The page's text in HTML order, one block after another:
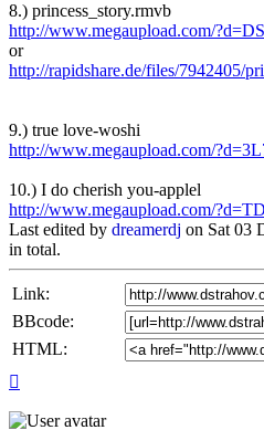
8.) princess_story.rmvb
http://www.megaupload.com/
or
http://rapidshare.de/files/7942405/
9.) true love-woshi
http://www.megaupload.com/
10.) I do cherish you-applel
http://www.megaupload.com/
Last edited by dreamerdj on Sat 03
in total.
Link:
BBcode:
HTML: